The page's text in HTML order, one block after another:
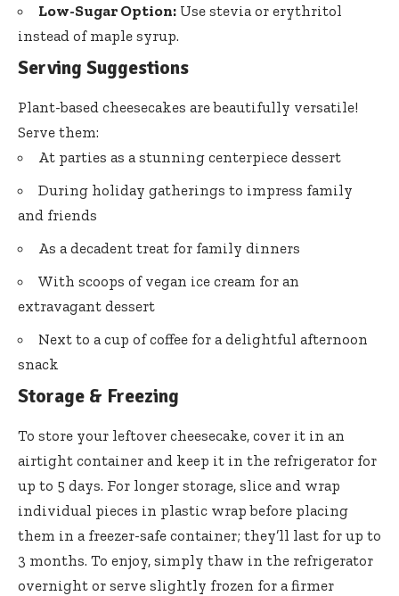
Low-Sugar Option: Use stevia or erythritol
instead of maple syrup.
Serving Suggestions
Plant-based cheesecakes are beautifully versatile!
Serve them:
At parties as a stunning centerpiece dessert
During holiday gatherings to impress family
and friends
As a decadent treat for family dinners
With scoops of vegan ice cream for an
extravagant dessert
Next to a cup of coffee for a delightful afternoon
snack
Storage & Freezing
To store your leftover cheesecake, cover it in an
airtight container and keep it in the refrigerator for
up to 5 days. For longer storage, slice and wrap
individual pieces in plastic wrap before placing
them in a freezer-safe container; they’ll last for up to
3 months. To enjoy, simply thaw in the refrigerator
overnight or serve slightly frozen for a firmer